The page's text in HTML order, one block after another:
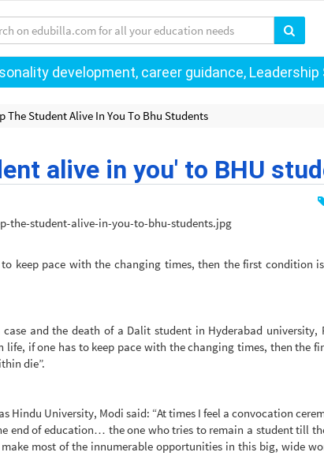
development, career guidance, Leadership
The Student Alive In You To Bhu Students
alive in you' to BHU
keep pace with the changing times, then the first condition
and the death of a Dalit student in Hyderabad university,
life, if one has to keep pace with the changing times, then the
die”.
Hindu University, Modi said: “At times I feel a convocation
end of education… the one who tries to remain a student till
most of the innumerable opportunities in this big, wide